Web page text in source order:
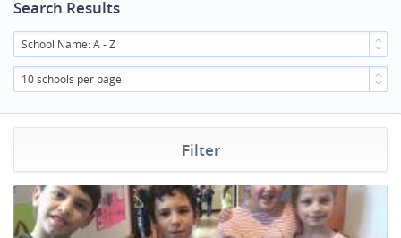
Search Results
School Name: A - Z
10 schools per page
Filter